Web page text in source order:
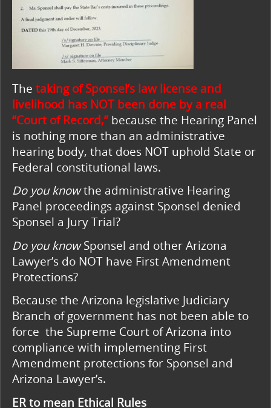
The taking of Sponsel’s law license and
livelihood has NOT been done by a real
“Court of Record,”because the Hearing Panel
is nothing more than an administrative
hearing body, that does NOT uphold State or
Federal constitutional laws.
Do you knowthe administrative Hearing
Panel proceedings against Sponsel denied
Sponsel a Jury Trial?
Do you knowSponsel and other Arizona
Lawyer’s do NOT have First Amendment
Protections?
Because the Arizona legislative Judiciary
Branch of government has not been able to
force the Supreme Court of Arizona into
compliance with implementing First
Amendment protections for Sponsel and
Arizona Lawyer’s.
ER to mean Ethical Rules